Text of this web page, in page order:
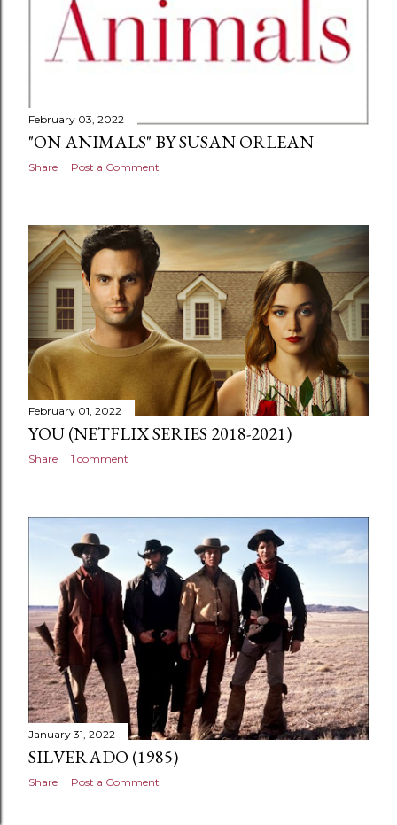
February 03, 2022
"ON ANIMALS" BY SUSAN ORLEAN
Share Post a Comment
February 01, 2022
YOU (NETFLIX SERIES 2018-2021)
Share 1 comment
January 31, 2022
SILVERADO (1985)
Share Post a Comment